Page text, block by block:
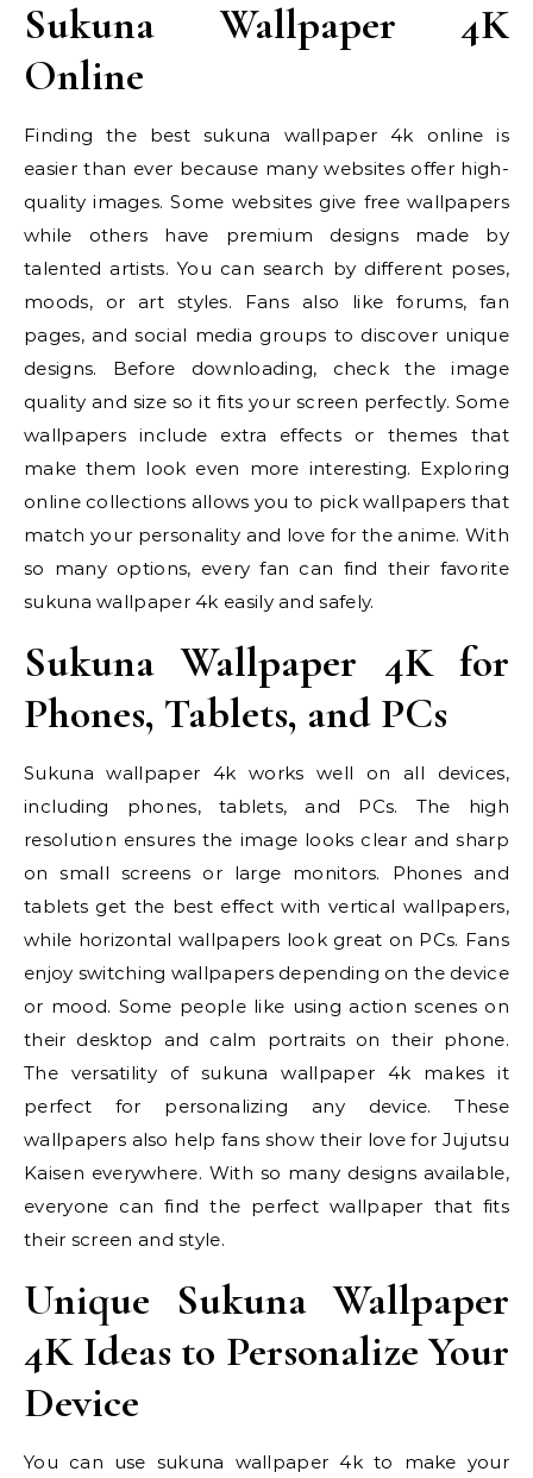
Sukuna Wallpaper 4K
Online
Finding the best sukuna wallpaper 4k online is
easier than ever because many websites offer high-
quality images. Some websites give free wallpapers
while others have premium designs made by
talented artists. You can search by different poses,
moods, or art styles. Fans also like forums, fan
pages, and social media groups to discover unique
designs. Before downloading, check the image
quality and size so it fits your screen perfectly. Some
wallpapers include extra effects or themes that
make them look even more interesting. Exploring
online collections allows you to pick wallpapers that
match your personality and love for the anime. With
so many options, every fan can find their favorite
sukuna wallpaper 4k easily and safely.
Sukuna Wallpaper 4K for
Phones, Tablets, and PCs
Sukuna wallpaper 4k works well on all devices,
including phones, tablets, and PCs. The high
resolution ensures the image looks clear and sharp
on small screens or large monitors. Phones and
tablets get the best effect with vertical wallpapers,
while horizontal wallpapers look great on PCs. Fans
enjoy switching wallpapers depending on the device
or mood. Some people like using action scenes on
their desktop and calm portraits on their phone.
The versatility of sukuna wallpaper 4k makes it
perfect for personalizing any device. These
wallpapers also help fans show their love for Jujutsu
Kaisen everywhere. With so many designs available,
everyone can find the perfect wallpaper that fits
their screen and style.
Unique Sukuna Wallpaper
4K Ideas to Personalize Your
Device
You can use sukuna wallpaper 4k to make your